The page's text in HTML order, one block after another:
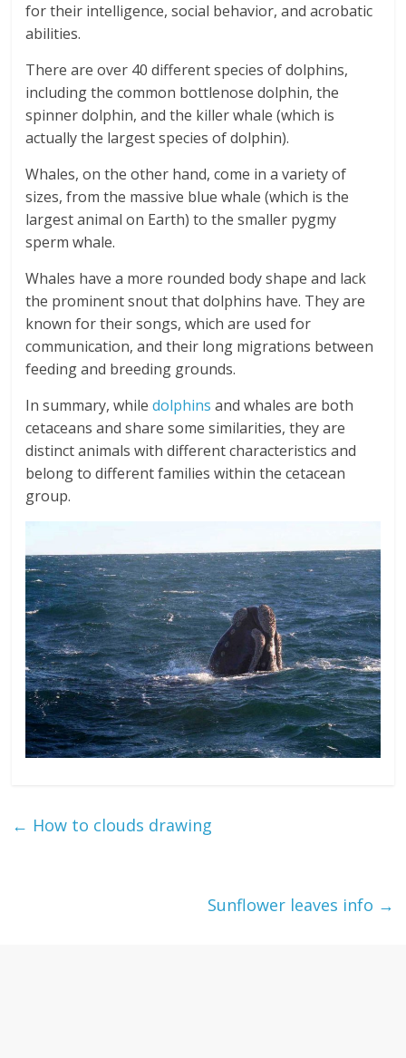
for their intelligence, social behavior, and acrobatic
abilities.
There are over 40 different species of dolphins,
including the common bottlenose dolphin, the
spinner dolphin, and the killer whale (which is
actually the largest species of dolphin).
Whales, on the other hand, come in a variety of
sizes, from the massive blue whale (which is the
largest animal on Earth) to the smaller pygmy
sperm whale.
Whales have a more rounded body shape and lack
the prominent snout that dolphins have. They are
known for their songs, which are used for
communication, and their long migrations between
feeding and breeding grounds.
In summary, whiledolphins and whales are both
cetaceans and share some similarities, they are
distinct animals with different characteristics and
belong to different families within the cetacean
group.
← How to clouds drawing
Sunflower leaves info →